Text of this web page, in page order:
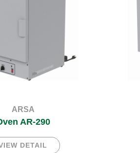
ARSA
AR-290
DETAIL